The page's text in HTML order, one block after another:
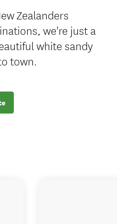
Zealanders
we're just a
white sandy
town.